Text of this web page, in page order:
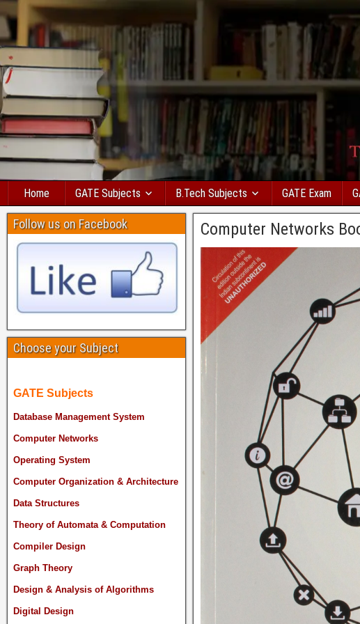
Home GATE Subjects B.Tech Subjects GATE Exam
Computer Networks
Follow us on Facebook
Choose your Subject
GATE Subjects
Database Management System
Computer Networks
Operating System
Computer Organization & Architecture
Data Structures
Theory of Automata & Computation
Compiler Design
Graph Theory
Design & Analysis of Algorithms
Digital Design